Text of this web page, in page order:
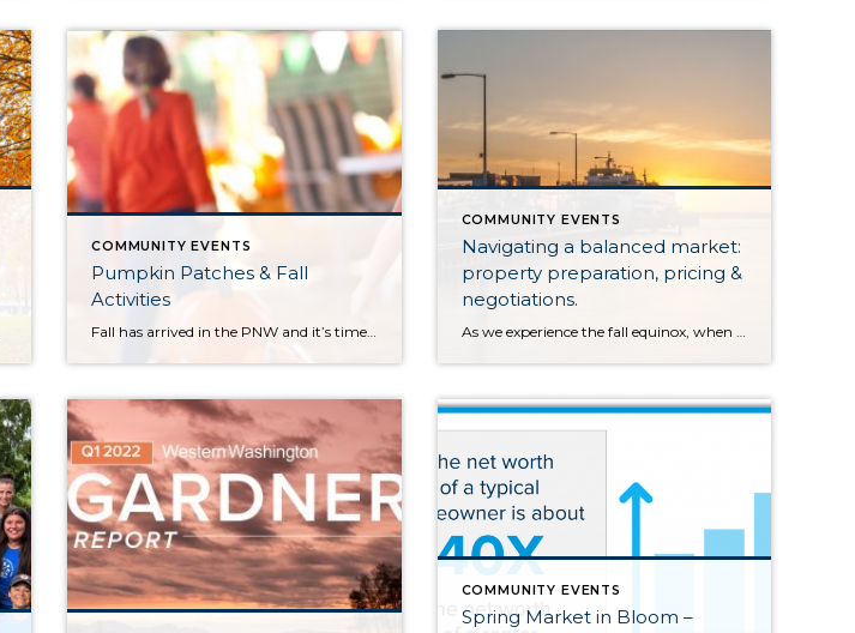
COMMUNITY EVENTS
Pumpkin Patches & Fall
Activities
Fall has arrived in the PNW and it’s time for cool mornings, warm beverages, beautiful colors, hay rides and pumpkin picking. Head out to a local farm for fresh produce and family-friendly activities. This is by no means an exhaustive list… there so many farms in our area, especially Snohomish County. Leave a comment with […]
COMMUNITY EVENTS
Navigating a balanced market:
property preparation, pricing &
negotiations.
As we experience the fall equinox, when the length of a day is equal to the night, we are also experiencing a similar balance in the real estate market. We define a balanced market to have 2-4 months of available inventory. This means that if no new homes came to market, we would be sold […]
COMMUNITY EVENTS
Spring Market in Bloom –